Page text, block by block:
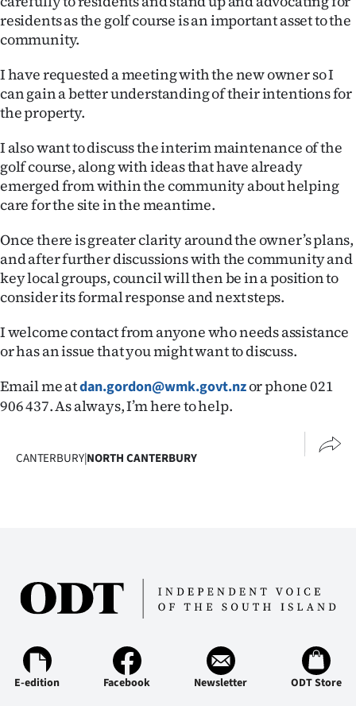
Advertising
Allied
Media
residents as the golf course is an important asset to the
community.
I have requested a meeting with the new owner so I
can gain a better understanding of their intentions for
the property.
I also want to discuss the interim maintenance of the
golf course, along with ideas that have already
emerged from within the community about helping
care for the site in the meantime.
Once there is greater clarity around the owner’s plans,
and after further discussions with the community and
key local groups, council will then be in a position to
consider its formal response and next steps.
I welcome contact from anyone who needs assistance
or has an issue that you might want to discuss.
Email me atdan.gordon@wmk.govt.nzor phone 021
906 437. As always, I’m here to help.
CANTERBURY|NORTH CANTERBURY
E-edition Facebook Newsletter ODT Store